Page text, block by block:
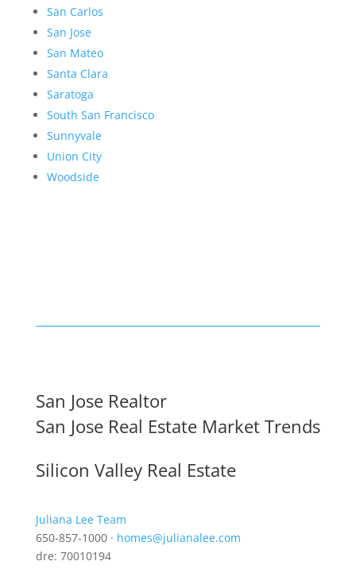
San Carlos
San Jose
San Mateo
Santa Clara
Saratoga
South San Francisco
Sunnyvale
Union City
Woodside
San Jose Realtor
San Jose Real Estate Market Trends
Silicon Valley Real Estate
Juliana Lee Team
650-857-1000 · homes@julianalee.com
dre: 70010194